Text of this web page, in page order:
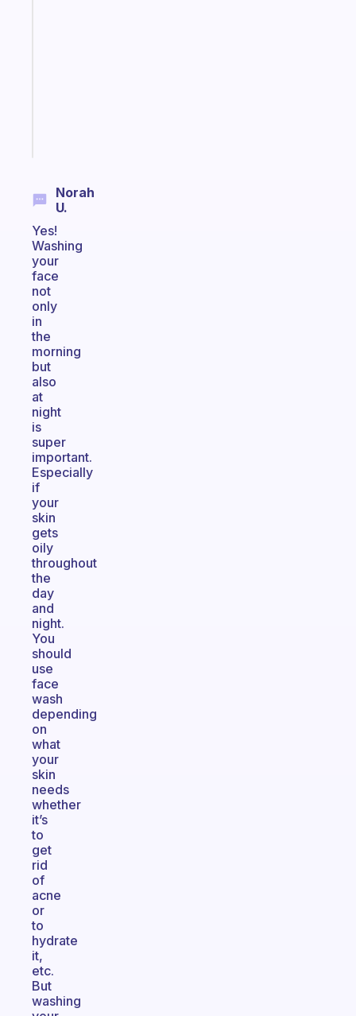
Norah
U.
Yes!
Washing
your
face
not
only
in
the
morning
but
also
at
night
is
super
important.
Especially
if
your
skin
gets
oily
throughout
the
day
and
night.
You
should
use
face
wash
depending
on
what
your
skin
needs
whether
it’s
to
get
rid
of
acne
or
to
hydrate
it,
etc.
But
washing